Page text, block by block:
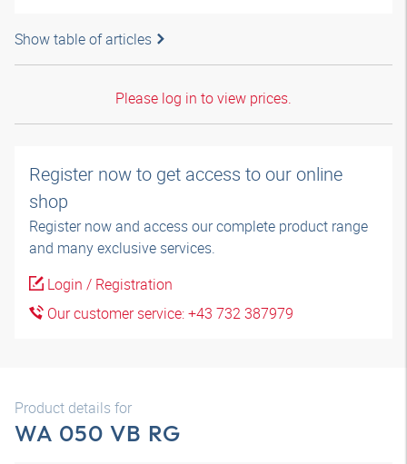
Show table of articles
Please log in to view prices.
Register now to get access to our online
shop
Register now and access our complete product range
and many exclusive services.
Login / Registration
Our customer service: +43 732 387979
Product details for
WA 050 VB RG